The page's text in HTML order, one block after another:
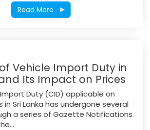
Read More
Vehicle Import Duty in
Its Impact on Prices
Duty (CID) applicable on
Sri Lanka has undergone several
a series of Gazette Notifications